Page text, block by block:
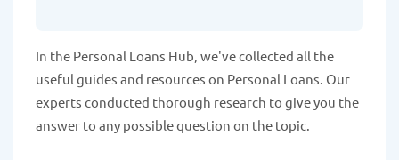
In the Personal Loans Hub, we've collected all the
useful guides and resources on Personal Loans. Our
experts conducted thorough research to give you the
answer to any possible question on the topic.